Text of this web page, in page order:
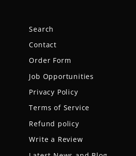
Search
Contact
Order Form
Job Opportunities
Privacy Policy
Terms of Service
Refund policy
Write a Review